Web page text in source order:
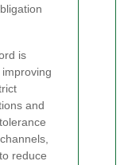
is
and
reduce